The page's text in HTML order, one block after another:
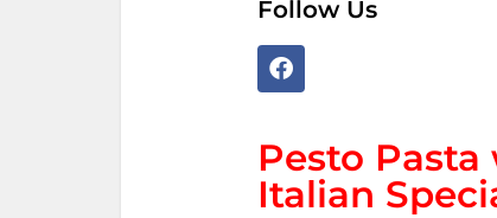
Follow Us
Pesto
Italian